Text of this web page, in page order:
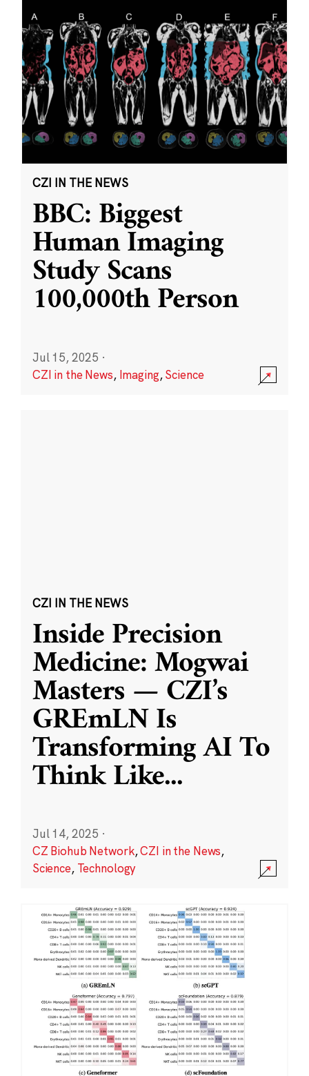
CZI IN THE NEWS
BBC: Biggest
Human Imaging
Study Scans
100,000th Person
Jul 15, 2025 ·
CZI in the News, Imaging,Science
CZI IN THE NEWS
Inside Precision
Medicine: Mogwai
Masters — CZI’s
GREmLN Is
Transforming AI To
Think Like...
Jul 14, 2025 ·
CZ Biohub Network,CZI in the News,
Science, Technology